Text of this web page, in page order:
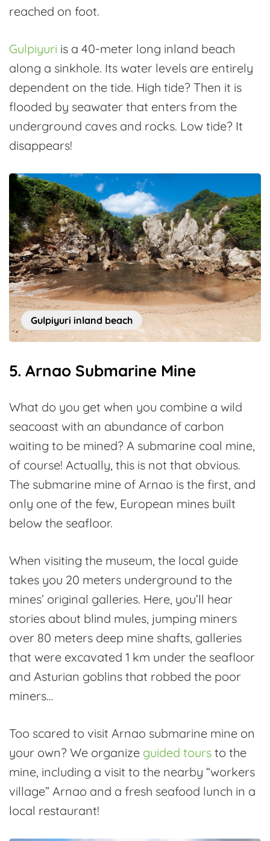
reached on foot.
Gulpiyuri is a 40-meter long inland beach
along a sinkhole. Its water levels are entirely
dependent on the tide. High tide? Then it is
flooded by seawater that enters from the
underground caves and rocks. Low tide? It
disappears!
Gulpiyuri inland beach
5. Arnao Submarine Mine
What do you get when you combine a wild
seacoast with an abundance of carbon
waiting to be mined? A submarine coal mine,
of course! Actually, this is not that obvious.
The submarine mine of Arnao is the first, and
only one of the few, European mines built
below the seafloor.
When visiting the museum, the local guide
takes you 20 meters underground to the
mines’ original galleries. Here, you’ll hear
stories about blind mules, jumping miners
over 80 meters deep mine shafts, galleries
that were excavated 1 km under the seafloor
and Asturian goblins that robbed the poor
miners…
Too scared to visit Arnao submarine mine on
your own? We organize guided tours to the
mine, including a visit to the nearby “workers
village” Arnao and a fresh seafood lunch in a
local restaurant!